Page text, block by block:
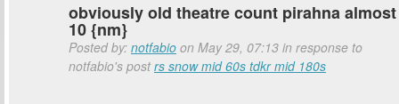
obviously old theatre count pirahna almost
10 {nm}
Posted by: notfabio on May 29, 07:13 in response to
notfabio's postrs snow mid 60s tdkr mid 180s